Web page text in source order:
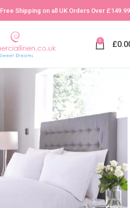
Free Shipping on all UK Orders Over £149.99
0 £